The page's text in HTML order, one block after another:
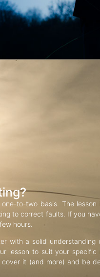
to-two basis. The
to correct faults. If you
hours.
with a solid
lesson to suit your specific
it (and more) and be